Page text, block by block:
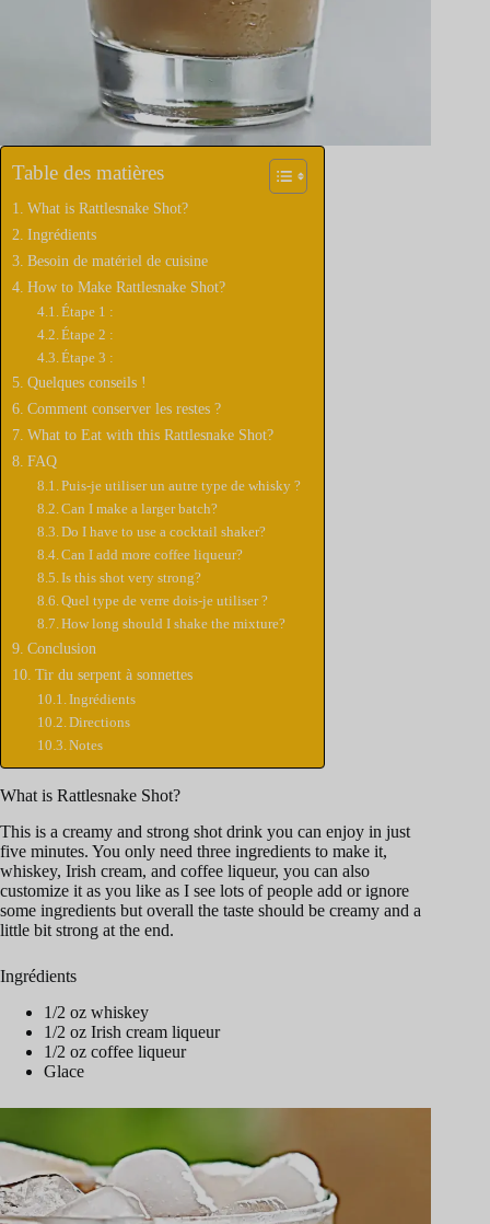
Table des matières
What is Rattlesnake Shot?
Ingrédients
Besoin de matériel de cuisine
How to Make Rattlesnake Shot?
Étape 1 :
Étape 2 :
Étape 3 :
Quelques conseils !
Comment conserver les restes ?
What to Eat with this Rattlesnake Shot?
FAQ
Puis-je utiliser un autre type de whisky ?
Can I make a larger batch?
Do I have to use a cocktail shaker?
Can I add more coffee liqueur?
Is this shot very strong?
Quel type de verre dois-je utiliser ?
How long should I shake the mixture?
Conclusion
Tir du serpent à sonnettes
Ingrédients
Directions
Notes
What is Rattlesnake Shot?
This is a creamy and strong shot drink you can enjoy in just
five minutes. You only need three ingredients to make it,
whiskey, Irish cream, and coffee liqueur, you can also
customize it as you like as I see lots of people add or ignore
some ingredients but overall the taste should be creamy and a
little bit strong at the end.
Ingrédients
1/2 oz whiskey
1/2 oz Irish cream liqueur
1/2 oz coffee liqueur
Glace